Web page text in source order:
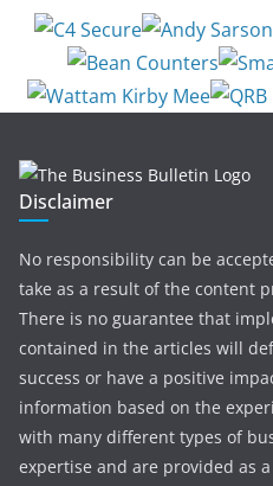
Disclaimer
No responsibility can be
take as a result of the content
There is no guarantee that
contained in the articles will
success or have a positive
information based on the
with many different types of
expertise and are provided as